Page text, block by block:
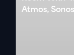
Atmos,